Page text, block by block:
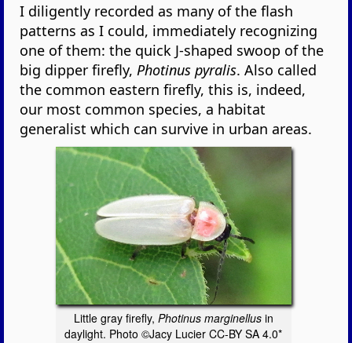
I diligently recorded as many of the flash
patterns as I could, immediately recognizing
one of them: the quick J-shaped swoop of the
big dipper firefly,Photinus pyralis. Also called
the common eastern firefly, this is, indeed,
our most common species, a habitat
generalist which can survive in urban areas.
Little gray firefly, Photinus marginellusin
daylight. Photo ©Jacy Lucier CC-BY SA 4.0*